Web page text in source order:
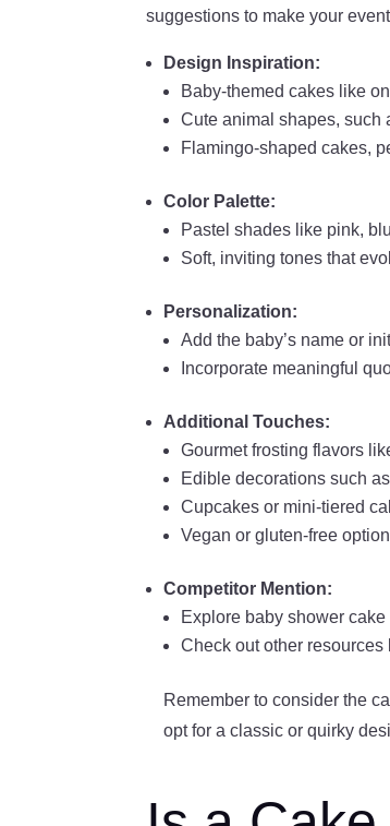
suggestions to make your
Design Inspiration:
Baby-themed cakes like
Cute animal shapes, such
Flamingo-shaped cakes,
Color Palette:
Pastel shades like pink,
Soft, inviting tones that
Personalization:
Add the baby’s name or
Incorporate meaningful
Additional Touches:
Gourmet frosting flavors
Edible decorations such
Cupcakes or mini-tiered
Vegan or gluten-free
Competitor Mention:
Explore baby shower
Check out other
Remember to consider the
opt for a classic or quirky